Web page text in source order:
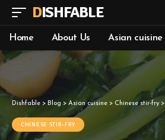
DISHFABLE
Home About Us Asian cuisine
Dishfable > Blog > Asian cuisine > Chinese stir-fry >
CHINESE STIR-FRY